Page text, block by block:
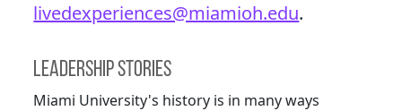
livedexperiences@miamioh.edu.
Leadership Stories
Miami University's history is in many ways